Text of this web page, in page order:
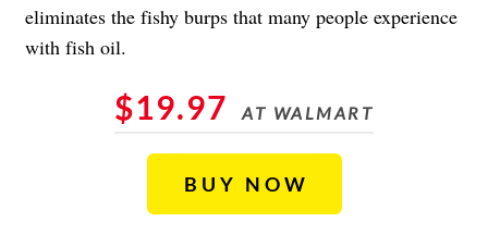
eliminates the fishy burps that many people experience
with fish oil.
$19.97 AT WALMART
BUY NOW